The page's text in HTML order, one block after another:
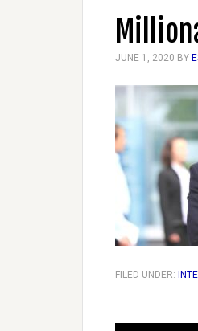
JUNE 1, 2020 BY
FILED UNDER: